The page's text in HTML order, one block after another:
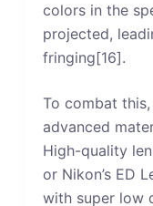
colors in the
projected,
fringing[16].
To combat
advanced
High-quality
or Nikon’s ED
with super low